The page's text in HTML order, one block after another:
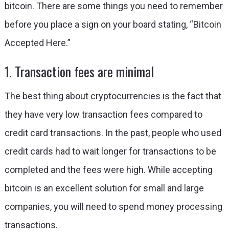
bitcoin. There are some things you need to remember
before you place a sign on your board stating, “Bitcoin
Accepted Here.”
1. Transaction fees are minimal
The best thing about cryptocurrencies is the fact that
they have very low transaction fees compared to
credit card transactions. In the past, people who used
credit cards had to wait longer for transactions to be
completed and the fees were high. While accepting
bitcoin is an excellent solution for small and large
companies, you will need to spend money processing
transactions.